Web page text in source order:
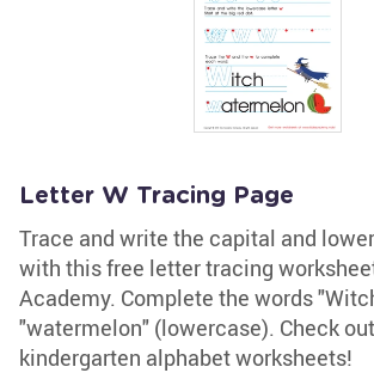
Letter W Tracing Page
Trace and write the capital and
with this free letter tracing
Academy. Complete the words
"watermelon" (lowercase). Check
kindergarten alphabet worksheets!